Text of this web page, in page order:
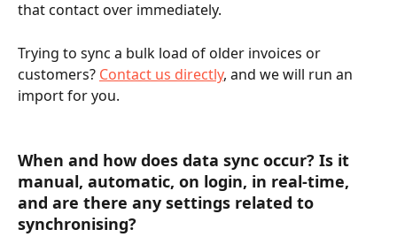
that contact over immediately.
Trying to sync a bulk load of older invoices or
customers? Contact us directly, and we will run an
import for you.
When and how does data sync occur? Is it
manual, automatic, on login, in real-time,
and are there any settings related to
synchronising?